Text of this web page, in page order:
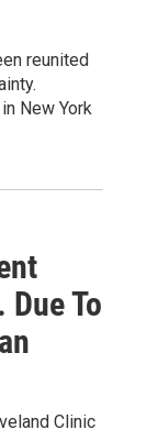
reunited
New York
To
Clinic